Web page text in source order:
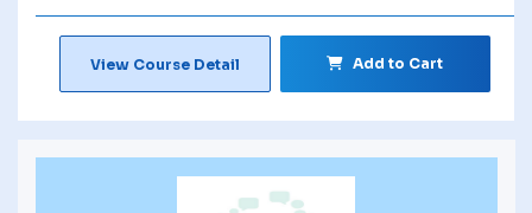
View Course Detail Add to Cart